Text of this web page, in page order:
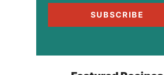
SUBSCRIBE